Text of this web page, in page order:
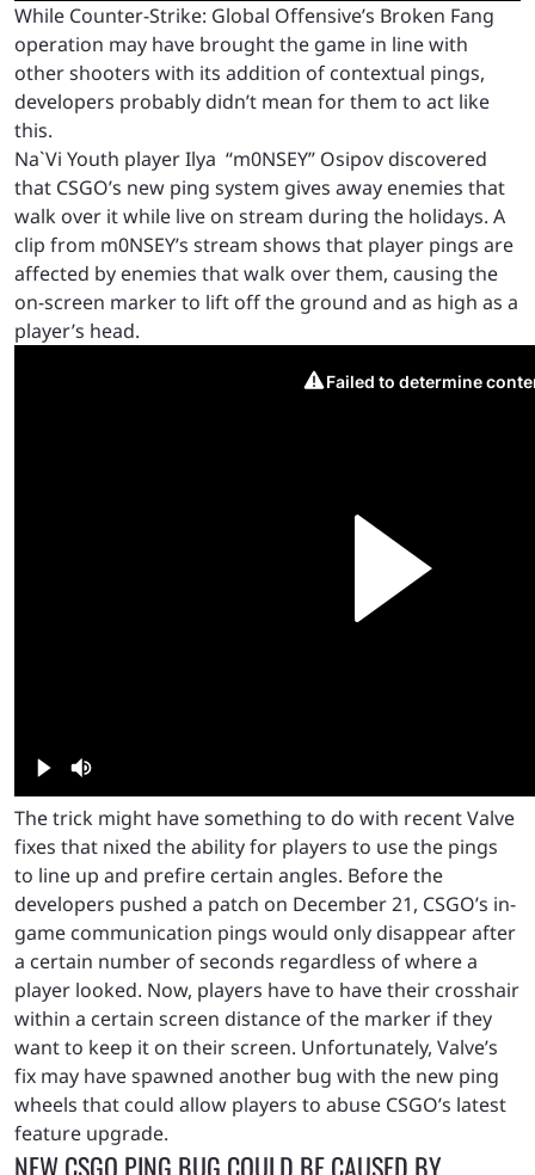
While Counter-Strike: Global Offensive’s Broken Fang
operation may have brought the game in line with
other shooters with its addition of contextual pings,
developers probably didn’t mean for them to act like
this.
Na`Vi Youth player Ilya “m0NSEY” Osipov discovered
that CSGO’s new ping system gives away enemies that
walk over it while live on stream during the holidays. A
clip from m0NSEY’s stream shows that player pings are
affected by enemies that walk over them, causing the
on-screen marker to lift off the ground and as high as a
player’s head.
The trick might have something to do with recent Valve
fixes that nixed the ability for players to use the pings
to line up and prefire certain angles. Before the
developers pushed a patch on December 21, CSGO’s in-
game communication pings would only disappear after
a certain number of seconds regardless of where a
player looked. Now, players have to have their crosshair
within a certain screen distance of the marker if they
want to keep it on their screen. Unfortunately, Valve’s
fix may have spawned another bug with the new ping
wheels that could allow players to abuse CSGO’s latest
feature upgrade.
NEW CSGO PING BUG COULD BE CAUSED BY